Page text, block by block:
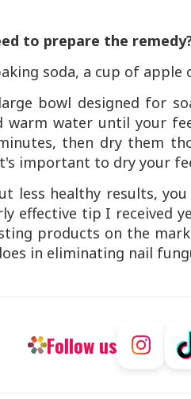
to prepare the
soda, a cup of apple
bowl designed for
warm water until your
then dry them
important to dry your
less healthy results,
effective tip I received
products on the
in eliminating nail
Follow us